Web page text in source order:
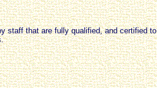
staff that are fully qualified, and certified to